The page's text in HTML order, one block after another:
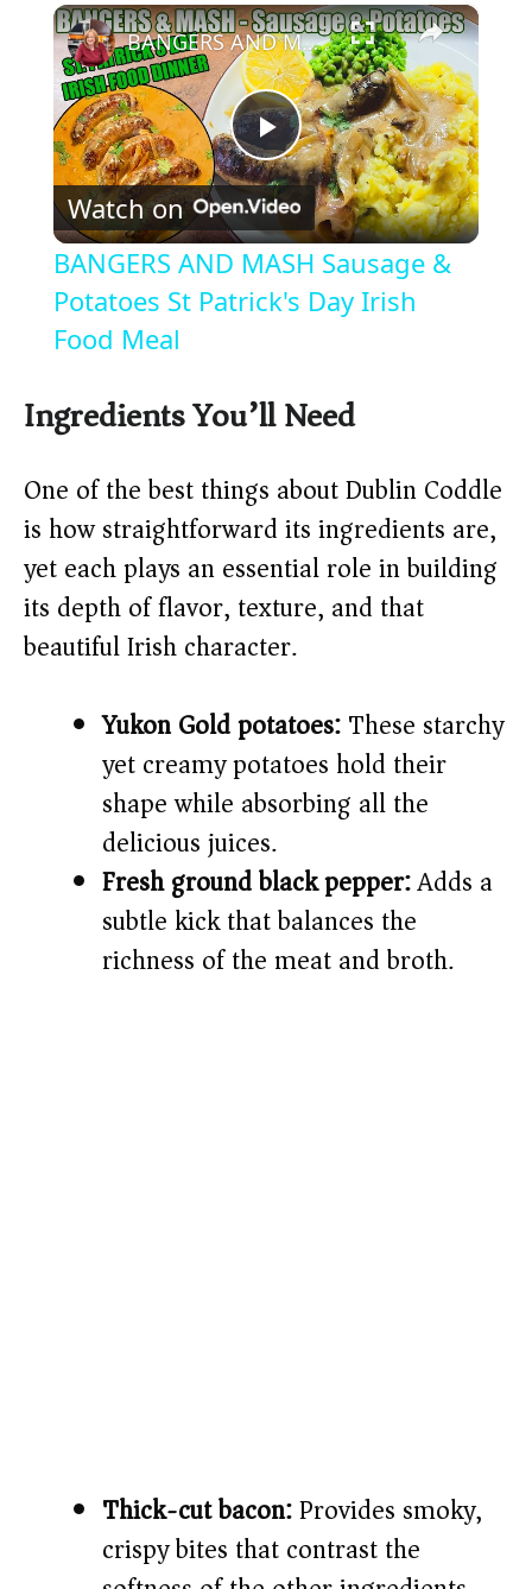
Play Unmute Fullscreen ×
P
l
a
V
i
d
e
o
BANGERS AND MASH Sausage & Potatoes St Patrick's Day Irish Food Meal
Watch on
BANGERS AND MASH Sausage &
Potatoes St Patrick's Day Irish
Food Meal
Ingredients You’ll Need
One of the best things about Dublin Coddle
is how straightforward its ingredients are,
yet each plays an essential role in building
its depth of flavor, texture, and that
beautiful Irish character.
Yukon Gold potatoes:These starchy
yet creamy potatoes hold their
shape while absorbing all the
delicious juices.
Fresh ground black pepper:Adds a
subtle kick that balances the
richness of the meat and broth.
Thick-cut bacon:Provides smoky,
crispy bites that contrast the